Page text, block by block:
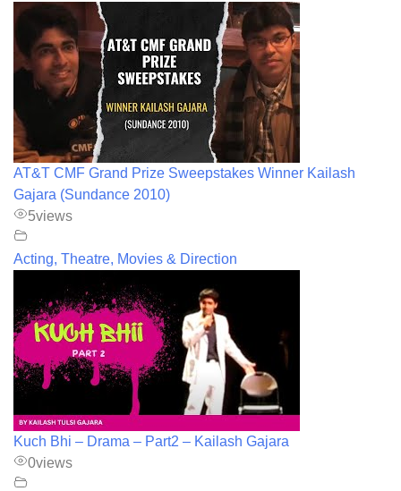
AT&T CMF Grand Prize Sweepstakes Winner Kailash
Gajara (Sundance 2010)
5views
Acting, Theatre, Movies & Direction
Kuch Bhi – Drama – Part2 – Kailash Gajara
0views